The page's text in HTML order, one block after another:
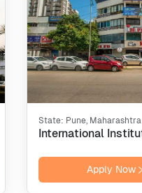
State: Pune, Maharashtra
Apply Now